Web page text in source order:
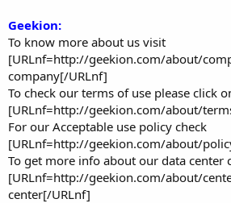
Geekion:
To know more about us visit
[URLnf=http://geekion.com/about/
company[/URLnf]
To check our terms of use please click
[URLnf=http://geekion.com/about/
For our Acceptable use policy check
[URLnf=http://geekion.com/about/
To get more info about our data center
[URLnf=http://geekion.com/about/
center[/URLnf]